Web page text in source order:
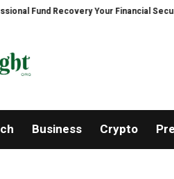
Recovery Your Financial Security,
Business Crypto